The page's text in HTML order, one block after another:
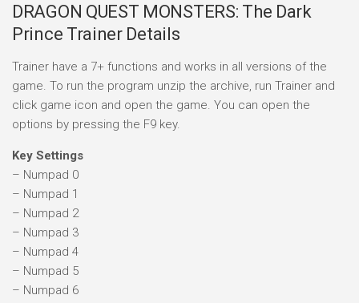
DRAGON QUEST MONSTERS: The Dark
Prince Trainer Details
Trainer have a 7+ functions and works in all versions of the
game. To run the program unzip the archive, run Trainer and
click game icon and open the game. You can open the
options by pressing the F9 key.
Key Settings
– Numpad 0
– Numpad 1
– Numpad 2
– Numpad 3
– Numpad 4
– Numpad 5
– Numpad 6